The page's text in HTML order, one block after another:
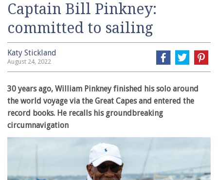
Captain Bill Pinkney:
committed to sailing
Katy Stickland
August 24, 2022
30 years ago, William Pinkney finished his solo around
the world voyage via the Great Capes and entered the
record books. He recalls his groundbreaking
circumnavigation